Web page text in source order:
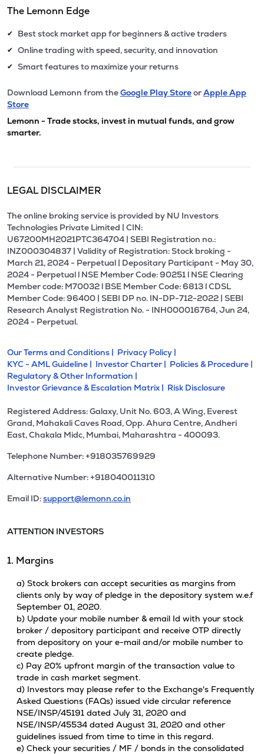
The Lemonn Edge
✔ Best stock market app for beginners & active traders
✔ Online trading with speed, security, and innovation
✔ Smart features to maximize your returns
Download Lemonn from theGoogle Play StoreorApple App
Store
Lemonn - Trade stocks, invest in mutual funds, and grow
smarter.
LEGAL DISCLAIMER
The online broking service is provided by NU Investors
Technologies Private Limited | CIN:
U67200MH2021PTC364704 | SEBI Registration no.:
INZ000304837 | Validity of Registration: Stock broking -
March 21, 2024 - Perpetual | Depositary Participant - May 30,
2024 - Perpetual l NSE Member Code: 90251 l NSE Clearing
Member code: M70032 l BSE Member Code: 6813 l CDSL
Member Code: 96400 | SEBI DP no. IN-DP-712-2022 | SEBI
Research Analyst Registration No. - INH000016764, Jun 24,
2024 - Perpetual.
Our Terms and Conditions | Privacy Policy |
KYC - AML Guideline | Investor Charter | Policies & Procedure |
Regulatory & Other Information |
Investor Grievance & Escalation Matrix | Risk Disclosure
Registered Address: Galaxy, Unit No. 603, A Wing, Everest
Grand, Mahakali Caves Road, Opp. Ahura Centre, Andheri
East, Chakala Midc, Mumbai, Maharashtra - 400093.
Telephone Number: +918035769929
Alternative Number: +918040011310
Email ID:support@lemonn.co.in
ATTENTION INVESTORS
1. Margins
a) Stock brokers can accept securities as margins from
clients only by way of pledge in the depository system w.e.f
September 01, 2020.
b) Update your mobile number & email Id with your stock
broker / depository participant and receive OTP directly
from depository on your e-mail and/or mobile number to
create pledge.
c) Pay 20% upfront margin of the transaction value to
trade in cash market segment.
d) Investors may please refer to the Exchange's Frequently
Asked Questions (FAQs) issued vide circular reference
NSE/INSP/45191 dated July 31, 2020 and
NSE/INSP/45534 dated August 31, 2020 and other
guidelines issued from time to time in this regard.
e) Check your securities / MF / bonds in the consolidated